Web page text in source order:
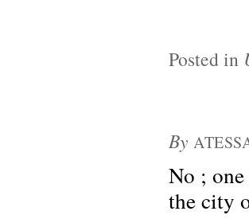
Posted in
By
No ;
the city